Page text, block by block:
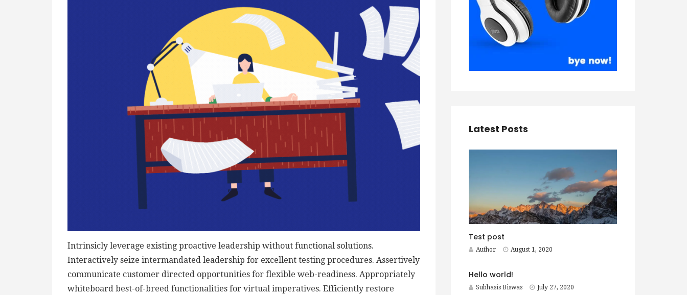
Intrinsicly leverage existing proactive leadership without functional solutions.
Interactively seize intermandated leadership for excellent testing procedures. Assertively
communicate customer directed opportunities for flexible web-readiness. Appropriately
whiteboard best-of-breed functionalities for virtual imperatives. Efficiently restore
Latest Posts
Test post
Author August 1, 2020
Hello world!
Subhasis Biswas July 27, 2020